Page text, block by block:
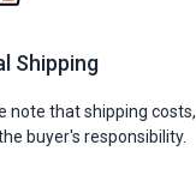
Shipping
note that shipping costs,
buyer's responsibility.